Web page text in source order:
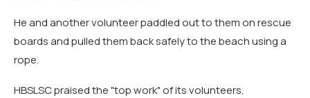
He and another volunteer paddled out to them on rescue
boards and pulled them back safely to the beach using a
rope.
HBSLSC praised the "top work" of its volunteers,